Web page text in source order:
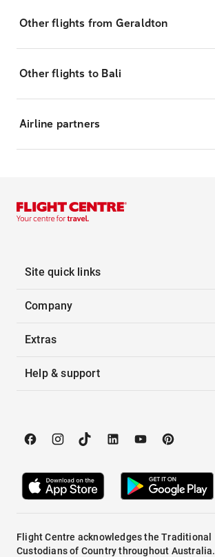
Other flights from Geraldton
Other flights to Bali
Airline partners
Site quick links
Company
Extras
Help & support
Flight Centre acknowledges the Traditional
Custodians of Country throughout Australia.